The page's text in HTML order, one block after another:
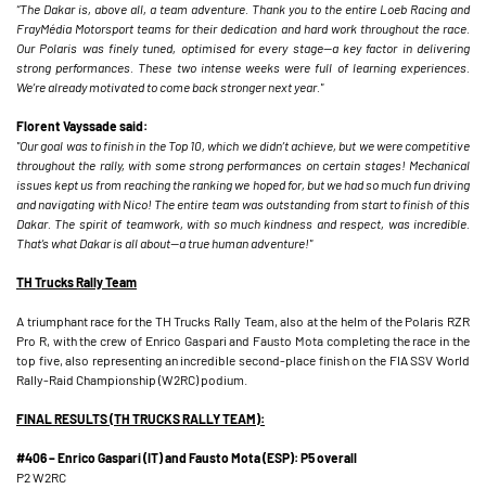
“The Dakar is, above all, a team adventure. Thank you to the entire Loeb Racing and
FrayMédia Motorsport teams for their dedication and hard work throughout the race.
Our Polaris was finely tuned, optimised for every stage—a key factor in delivering
strong performances. These two intense weeks were full of learning experiences.
We’re already motivated to come back stronger next year."
Florent Vayssade said:
"Our goal was to finish in the Top 10, which we didn’t achieve, but we were competitive
throughout the rally, with some strong performances on certain stages! Mechanical
issues kept us from reaching the ranking we hoped for, but we had so much fun driving
and navigating with Nico! The entire team was outstanding from start to finish of this
Dakar. The spirit of teamwork, with so much kindness and respect, was incredible.
That’s what Dakar is all about—a true human adventure!"
TH Trucks Rally Team
A triumphant race for the TH Trucks Rally Team, also at the helm of the Polaris RZR
Pro R, with the crew of Enrico Gaspari and Fausto Mota completing the race in the
top five, also representing an incredible second-place finish on the FIA SSV World
Rally-Raid Championship (W2RC) podium.
FINAL RESULTS (TH TRUCKS RALLY TEAM):
#406 – Enrico Gaspari (IT) and Fausto Mota (ESP): P5 overall
P2 W2RC